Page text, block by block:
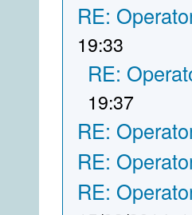
RE:
19:33
RE:
19:37
RE:
RE:
RE: